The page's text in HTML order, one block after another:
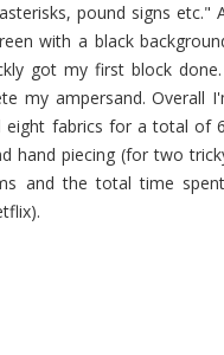
pound signs etc."
with a black
got my first block
my ampersand. Overall
fabrics for a total of
hand piecing (for two
and the total time